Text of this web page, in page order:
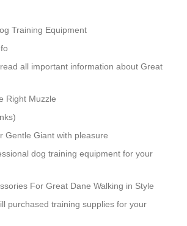
Training Equipment
all important information about Great
Right Muzzle
Gentle Giant with pleasure
dog training equipment for your
For Great Dane Walking in Style
purchased training supplies for your